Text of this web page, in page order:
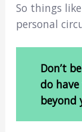
So things
personal
Don’t
do
beyond